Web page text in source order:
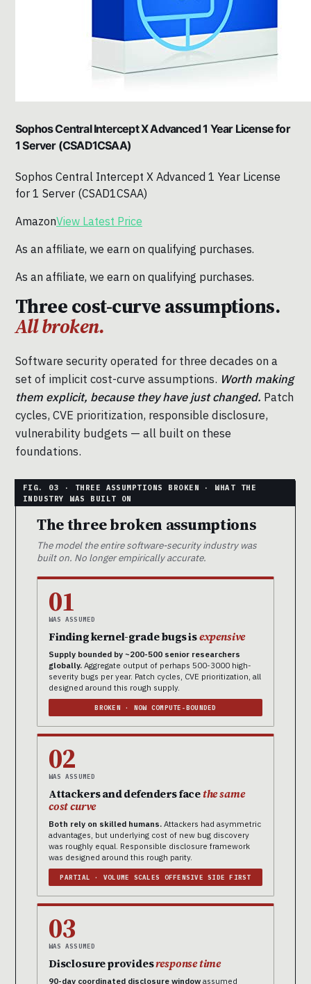
Sophos Central Intercept X Advanced 1 Year License for
1 Server (CSAD1CSAA)
Sophos Central Intercept X Advanced 1 Year License
for 1 Server (CSAD1CSAA)
AmazonView Latest Price
As an affiliate, we earn on qualifying purchases.
As an affiliate, we earn on qualifying purchases.
Three cost-curve assumptions.
All broken.
Software security operated for three decades on a
set of implicit cost-curve assumptions. Worth making
them explicit, because they have just changed. Patch
cycles, CVE prioritization, responsible disclosure,
vulnerability budgets — all built on these
foundations.
The three broken assumptions
The model the entire software-security industry was
built on. No longer empirically accurate.
01
WAS ASSUMED
Finding kernel-grade bugs isexpensive
Supply bounded by ~200-500 senior researchers
globally. Aggregate output of perhaps 500-3000 high-
severity bugs per year. Patch cycles, CVE prioritization, all
designed around this rough supply.
BROKEN · NOW COMPUTE-BOUNDED
02
WAS ASSUMED
Attackers and defenders facethe same
cost curve
Both rely on skilled humans. Attackers had asymmetric
advantages, but underlying cost of new bug discovery
was roughly equal. Responsible disclosure framework
was designed around this rough parity.
PARTIAL · VOLUME SCALES OFFENSIVE SIDE FIRST
03
WAS ASSUMED
Disclosure providesresponse time
90-day coordinated disclosure window assumed